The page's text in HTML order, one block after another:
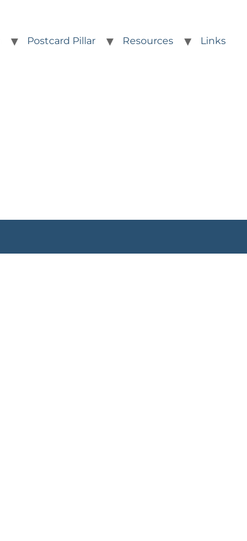
Postcard Pillar Resources Links